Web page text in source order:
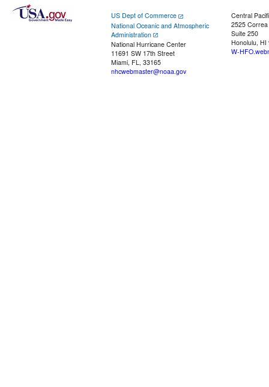
US Dept of Commerce
National Oceanic and Atmospheric
Administration
National Hurricane Center
11691 SW 17th Street
Miami, FL, 33165
nhcwebmaster@noaa.gov
Central
2525
Suite 250
Honolulu, HI
W-